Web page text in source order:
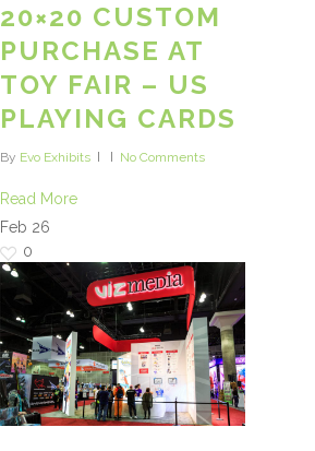
20×20 CUSTOM
PURCHASE AT
TOY FAIR – US
PLAYING CARDS
By Evo Exhibits No Comments
Read More
Feb 26
0